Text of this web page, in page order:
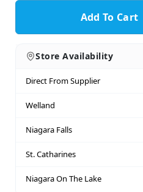
Add To Cart
Store Availability
Direct From Supplier
Welland
Niagara Falls
St. Catharines
Niagara On The Lake